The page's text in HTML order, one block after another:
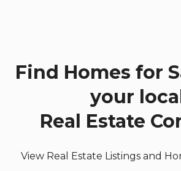
Find Homes for
your
Real Estate
View Real Estate Listings and